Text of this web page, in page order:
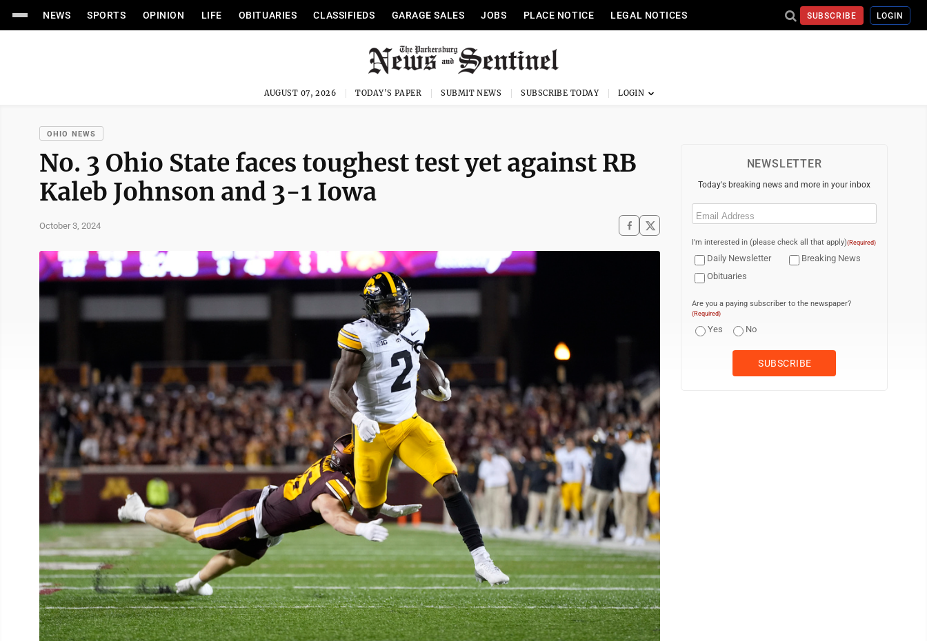
NEWS SPORTS OPINION LIFE OBITUARIES CLASSIFIEDS GARAGE SALES JOBS PLACE NOTICE LEGAL NOTICES SUBSCRIBE LOGIN
AUGUST 07, 2026 TODAY'S PAPER SUBMIT NEWS SUBSCRIBE TODAY
OHIO NEWS
No. 3 Ohio State faces toughest test yet against RB
Kaleb Johnson and 3-1 Iowa
October 3, 2024
NEWSLETTER
Today's breaking news and more in your inbox
Email
I'm interested in (please check all that apply)(Required)
Daily Newsletter
Breaking News
Obituaries
Are you a paying subscriber to the newspaper?
(Required)
Yes No